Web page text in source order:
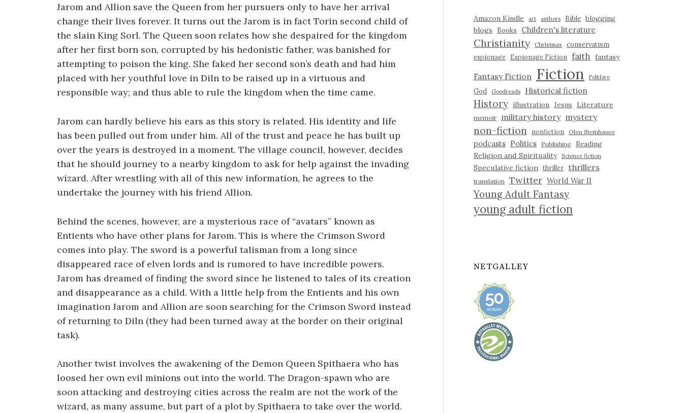
Jarom and Allion save the Queen from her pursuers only to have her arrival
change their lives forever. It turns out the Jarom is in fact Torin second child of
the slain King Sorl. The Queen soon relates how she despaired for the kingdom
after her first born son, corrupted by his hedonistic father, was banished for
attempting to poison the king. She faked her second son’s death and had him
placed with her youthful love in Diln to be raised up in a virtuous and
responsible way; and thus able to rule the kingdom when the time came.
Jarom can hardly believe his ears as this story is related. His identity and life
has been pulled out from under him. All of the trust and peace he has built up
over the years is destroyed in a moment. The village council, however, decides
that he should journey to a nearby kingdom to ask for help against the invading
wizard. After wrestling with all of this new information, he agrees to the
undertake the journey with his friend Allion.
Behind the scenes, however, are a mysterious race of “avatars” known as
Entients who have other plans for Jarom. This is where the Crimson Sword
comes into play. The sword is a powerful talisman from a long since
disappeared race of elven lords and is rumored to have incredible powers.
Jarom has dreamed of finding the sword since he listened to tales of its creation
and disappearance as a child. With a little help from the Entients and his own
imagination Jarom and Allion are soon searching for the Crimson Sword instead
of returning to Diln (they had been turned away at the border on their original
task).
Another twist involves the awakening of the Demon Queen Spithaera who has
loosed her own evil minions out into the world. The Dragon-spawn who are
soon attacking and destroying cities across the realm are not the work of the
wizard, as many assume, but part of a plot by Spithaera to take over the world.
Amazon Kindle art authors Bible blogging
blogs
Books Children's literature
Christianity Christmas conservatism
espionage Espionage Fiction faith fantasy
Fantasy Fiction Fiction Folklore
God Goodreads Historical fiction
History illustration Jesus Literature
memoir military history mystery
non-fiction nonfiction Olen Steinhauer
podcasts Politics Publishing
Reading
Religion and Spirituality
Science fiction
Speculative fiction thriller thrillers
translation Twitter World War II
Young Adult Fantasy
young adult fiction
NETGALLEY